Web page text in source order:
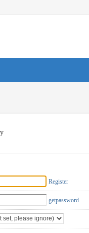
Register
getpassword